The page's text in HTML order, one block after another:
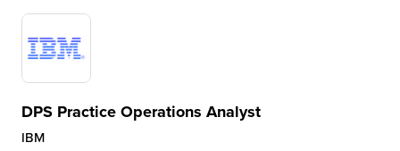
DPS Practice Operations Analyst
IBM